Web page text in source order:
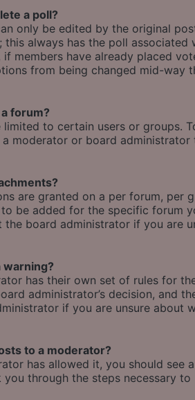
a poll?
only be edited by the original
always has the poll
members have already placed
from being changed mid-way
forum?
limited to certain users or groups.
moderator or board administrator
are granted on a per forum, per
be added for the specific forum
the board administrator if you are
warning?
has their own set of rules for
administrator’s decision, and
if you are unsure about
to a moderator?
has allowed it, you should
through the steps necessary